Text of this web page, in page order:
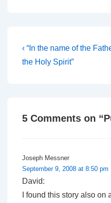
Post
navigation
Previous
Post
‹ “In the name of the
the Holy Spirit”
5 Comments on “
Joseph Messner
September 9, 2008 at 8:50 pm
David:
I found this story also